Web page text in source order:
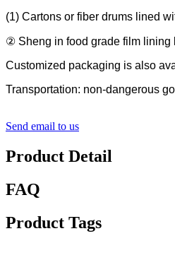
(1) Cartons or fiber drums lined
② Sheng in food grade film lining
Customized packaging is also
Transportation: non-dangerous
Send email to us
Product Detail
FAQ
Product Tags